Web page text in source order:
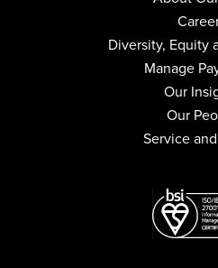
Diversity, Equity
Manage
Our
Our
Service